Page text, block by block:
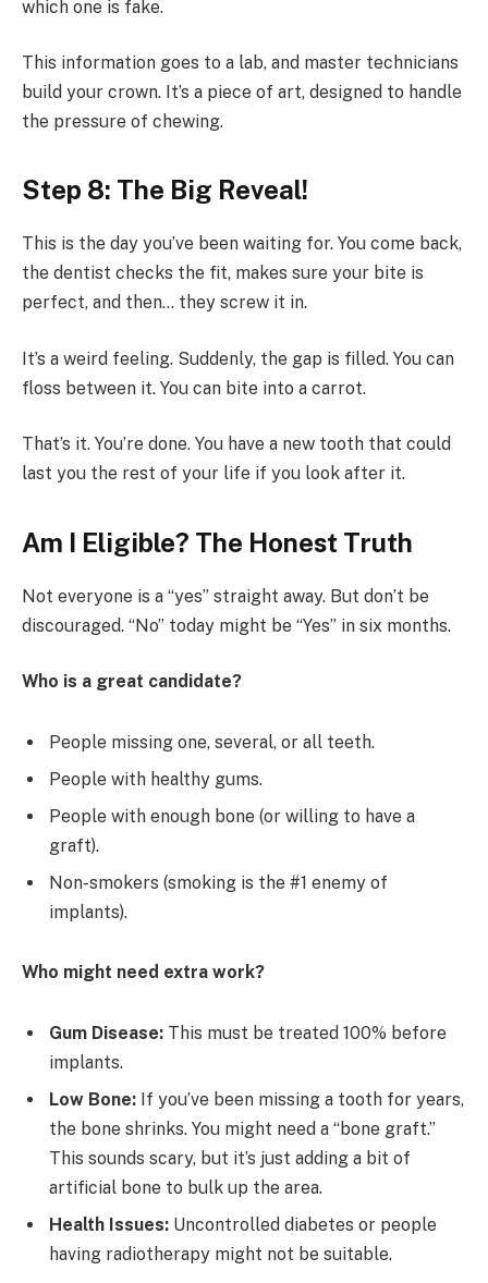
which one is fake.
This information goes to a lab, and master technicians
build your crown. It’s a piece of art, designed to handle
the pressure of chewing.
Step 8: The Big Reveal!
This is the day you’ve been waiting for. You come back,
the dentist checks the fit, makes sure your bite is
perfect, and then… they screw it in.
It’s a weird feeling. Suddenly, the gap is filled. You can
floss between it. You can bite into a carrot.
That’s it. You’re done. You have a new tooth that could
last you the rest of your life if you look after it.
Am I Eligible? The Honest Truth
Not everyone is a “yes” straight away. But don’t be
discouraged. “No” today might be “Yes” in six months.
Who is a great candidate?
People missing one, several, or all teeth.
People with healthy gums.
People with enough bone (or willing to have a
graft).
Non-smokers (smoking is the #1 enemy of
implants).
Who might need extra work?
Gum Disease: This must be treated 100% before
implants.
Low Bone: If you’ve been missing a tooth for years,
the bone shrinks. You might need a “bone graft.”
This sounds scary, but it’s just adding a bit of
artificial bone to bulk up the area.
Health Issues: Uncontrolled diabetes or people
having radiotherapy might not be suitable.